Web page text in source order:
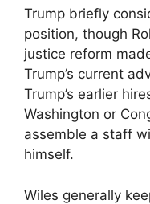
Trump briefly
position, though
justice reform
Trump’s current
Trump’s earlier
Washington or
assemble a staff
himself.
Wiles generally